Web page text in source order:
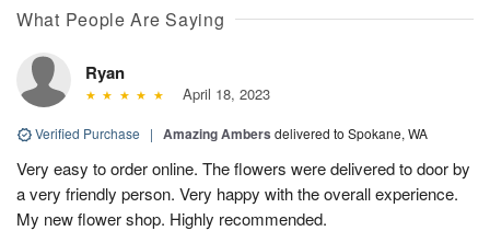
What People Are Saying
Ryan
April 18, 2023
Verified Purchase | Amazing Ambers delivered to Spokane, WA
Very easy to order online. The flowers were delivered to door by
a very friendly person. Very happy with the overall experience.
My new flower shop. Highly recommended.